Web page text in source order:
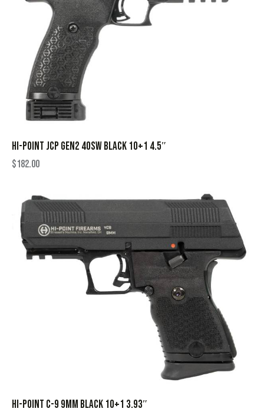
HI-POINT JCP GEN2 40SW BLACK 10+1 4.5″
$182.00
HI-POINT C-9 9MM BLACK 10+1 3.93″